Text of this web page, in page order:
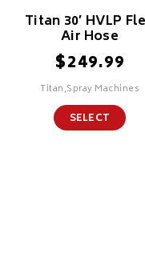
Titan 30′ HVLP
Air Hose
$249.99
Titan,Spray Machines
SELECT